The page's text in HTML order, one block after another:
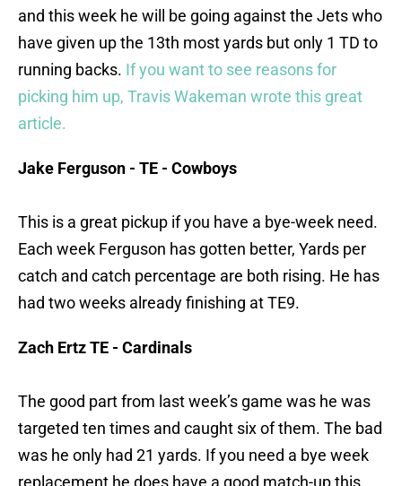
and this week he will be going against the Jets who
have given up the 13th most yards but only 1 TD to
running backs. If you want to see reasons for
picking him up, Travis Wakeman wrote this great
article.
Jake Ferguson - TE - Cowboys
This is a great pickup if you have a bye-week need.
Each week Ferguson has gotten better, Yards per
catch and catch percentage are both rising. He has
had two weeks already finishing at TE9.
Zach Ertz TE - Cardinals
The good part from last week’s game was he was
targeted ten times and caught six of them. The bad
was he only had 21 yards. If you need a bye week
replacement he does have a good match-up this